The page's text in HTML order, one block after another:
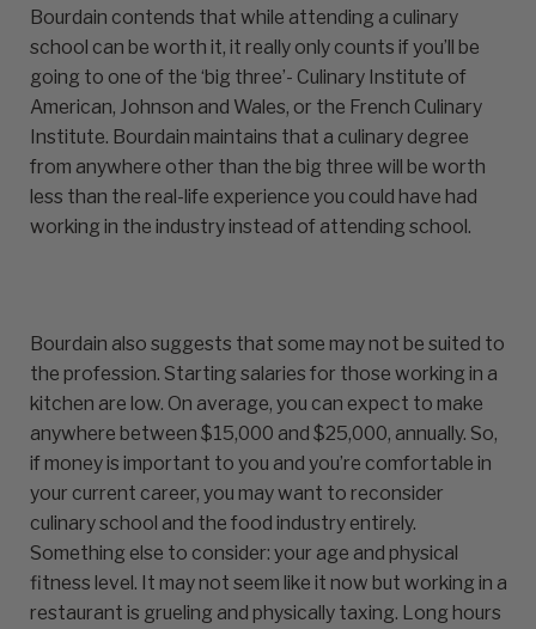
Bourdain contends that while attending a culinary
school can be worth it, it really only counts if you’ll be
going to one of the ‘big three’- Culinary Institute of
American, Johnson and Wales, or the French Culinary
Institute. Bourdain maintains that a culinary degree
from anywhere other than the big three will be worth
less than the real-life experience you could have had
working in the industry instead of attending school.
Bourdain also suggests that some may not be suited to
the profession. Starting salaries for those working in a
kitchen are low. On average, you can expect to make
anywhere between $15,000 and $25,000, annually. So,
if money is important to you and you’re comfortable in
your current career, you may want to reconsider
culinary school and the food industry entirely.
Something else to consider: your age and physical
fitness level. It may not seem like it now but working in a
restaurant is grueling and physically taxing. Long hours